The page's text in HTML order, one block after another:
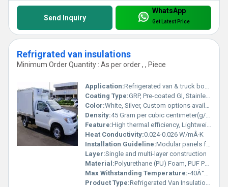
Send Inquiry
WhatsApp
Get Latest Price
Refrigrated van insulations
Minimum Order Quantity : As per order , , Piece
Application:Refrigerated van & truck body insulation, Cold transport vehicles, Food and pharmaceutical logistics
Coating Type:GRP, Pre-coated GI, Stainless Steel
Color:White, Silver, Custom options available
Density:45 Gram per cubic centimeter(g/cm3)
Feature:High thermal efficiency, Lightweight, Seamless joints, Anti-bacterial surface, Moisture resistant
Heat Conductivity:0.024-0.026 W/mÂ·K
Installation Guideline:Modular panels for easy installation, Mechanical fasteners, PU adhesive, Complete sealing recommended
Layer:Single and multi-layer construction
Material:Polyurethane (PU) Foam, PUF Panels, GRP, Pre-coated GI Sheets, Stainless Steel
Max Withstanding Temperature:-40Â°C to +80Â°C
Product Type:Refrigerated Van Insulation Panel